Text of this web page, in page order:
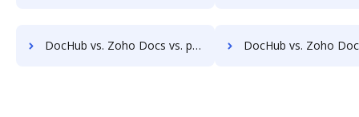
DocHub vs. Zoho Docs vs. pVault; how DocHub benefits your business? DocHub vs. Zoho Docs vs. ArcMate Enterprise; how DocHub